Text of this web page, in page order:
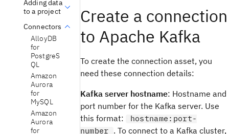
Adding data
to a project
Connectors
AlloyDB
for
PostgreS
QL
Amazon
Aurora
for
MySQL
Amazon
Aurora
for
Create a connection
to Apache Kafka
To create the connection asset, you
need these connection details:
Kafka server hostname: Hostname and
port number for the Kafka server. Use
this format:
hostname:port-
number . To connect to a Kafka cluster,